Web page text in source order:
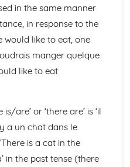
Employment
in the same manner
in response to the
would like to eat, one
manger quelque
like to eat
are’ or ‘there are’ is ‘il
y a un chat dans le
is a cat in the
in the past tense (there